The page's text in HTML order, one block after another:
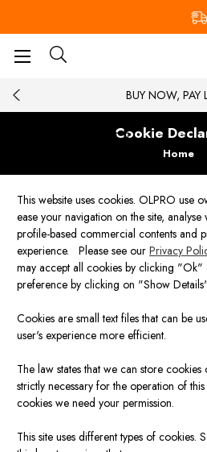
BUY NOW, PAY
Cookie
Home
This website uses cookies. OLPRO use
ease your navigation on the site,
profile-based commercial contents and
experience. Please see our Privacy
may accept all cookies by clicking
preference by clicking on "Show
Cookies are small text files that can be
user's experience more efficient.
The law states that we can store
strictly necessary for the operation of
cookies we need your permission.
This site uses different types of cookies.